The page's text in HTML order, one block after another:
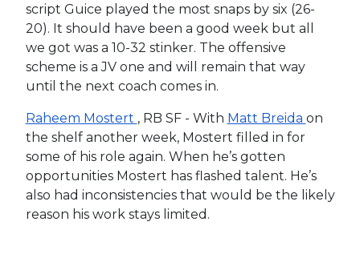
script Guice played the most snaps by six (26-
20). It should have been a good week but all
we got was a 10-32 stinker. The offensive
scheme is a JV one and will remain that way
until the next coach comes in.
Raheem Mostert , RB SF - With Matt Breida on
the shelf another week, Mostert filled in for
some of his role again. When he’s gotten
opportunities Mostert has flashed talent. He’s
also had inconsistencies that would be the likely
reason his work stays limited.